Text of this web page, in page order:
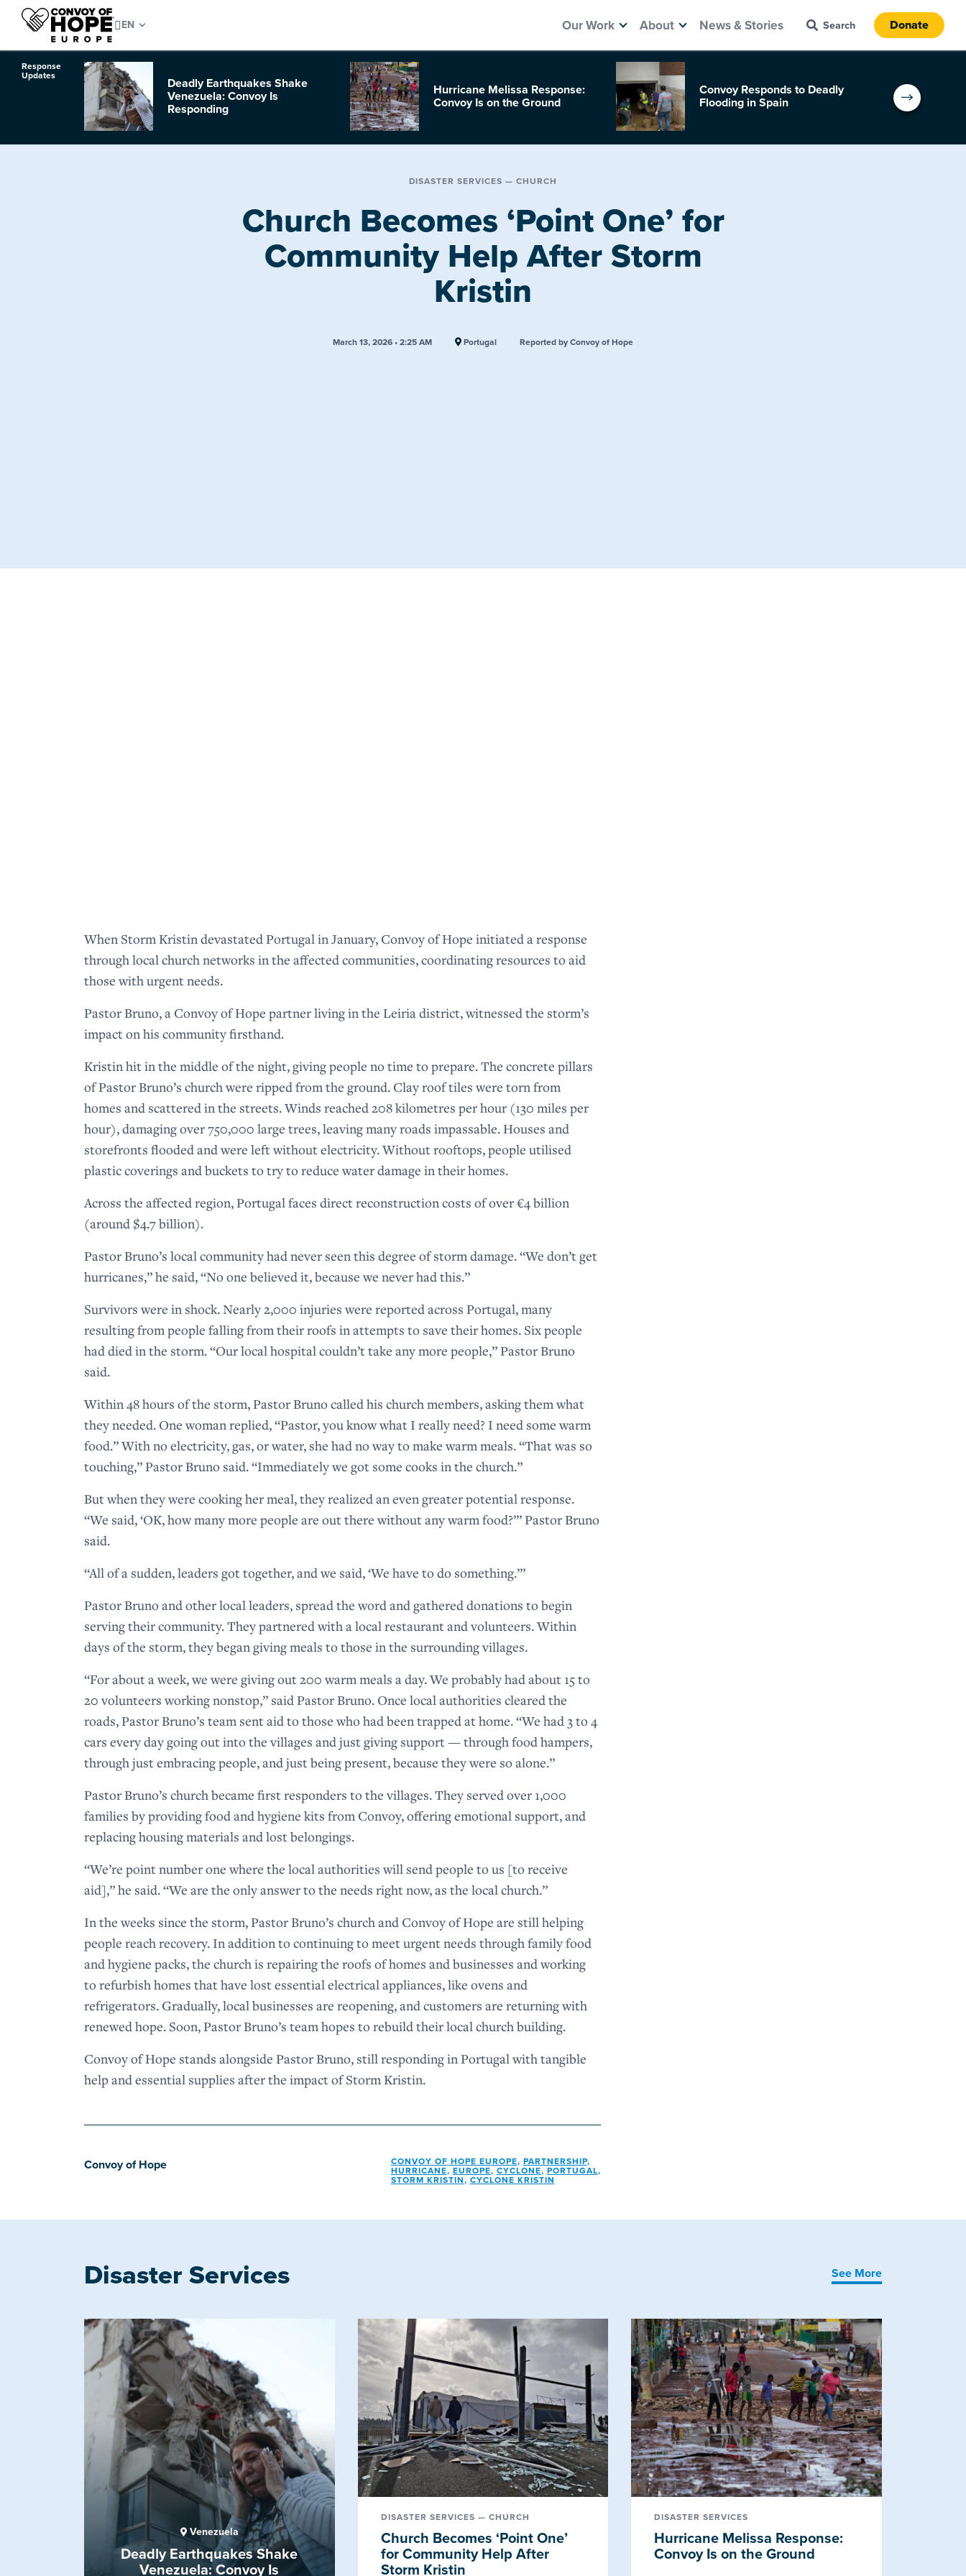
Our Work About News & Stories Donate
Response
Updates
Deadly Earthquakes Shake
Venezuela: Convoy Is
Responding
Hurricane Melissa Response:
Convoy Is on the Ground
Convoy Responds to Deadly
Flooding in Spain
DISASTER SERVICES — CHURCH
Church Becomes ‘Point One’ for
Community Help After Storm
Kristin
March 13, 2026 • 2:25 AM Portugal Reported by Convoy of Hope
When Storm Kristin devastated Portugal in January, Convoy of Hope initiated a response
through local church networks in the affected communities, coordinating resources to aid
those with urgent needs.
Pastor Bruno, a Convoy of Hope partner living in the Leiria district, witnessed the storm’s
impact on his community firsthand.
Kristin hit in the middle of the night, giving people no time to prepare. The concrete pillars
of Pastor Bruno’s church were ripped from the ground. Clay roof tiles were torn from
homes and scattered in the streets. Winds reached 208 kilometres per hour (130 miles per
hour), damaging over 750,000 large trees, leaving many roads impassable. Houses and
storefronts flooded and were left without electricity. Without rooftops, people utilised
plastic coverings and buckets to try to reduce water damage in their homes.
Across the affected region, Portugal faces direct reconstruction costs of over €4 billion
(around $4.7 billion).
Pastor Bruno’s local community had never seen this degree of storm damage. “We don’t get
hurricanes,” he said, “No one believed it, because we never had this.”
Survivors were in shock. Nearly 2,000 injuries were reported across Portugal, many
resulting from people falling from their roofs in attempts to save their homes. Six people
had died in the storm. “Our local hospital couldn’t take any more people,” Pastor Bruno
said.
Within 48 hours of the storm, Pastor Bruno called his church members, asking them what
they needed. One woman replied, “Pastor, you know what I really need? I need some warm
food.” With no electricity, gas, or water, she had no way to make warm meals. “That was so
touching,” Pastor Bruno said. “Immediately we got some cooks in the church.”
But when they were cooking her meal, they realized an even greater potential response.
“We said, ‘OK, how many more people are out there without any warm food?’” Pastor Bruno
said.
“All of a sudden, leaders got together, and we said, ‘We have to do something.’”
Pastor Bruno and other local leaders, spread the word and gathered donations to begin
serving their community. They partnered with a local restaurant and volunteers. Within
days of the storm, they began giving meals to those in the surrounding villages.
“For about a week, we were giving out 200 warm meals a day. We probably had about 15 to
20 volunteers working nonstop,” said Pastor Bruno. Once local authorities cleared the
roads, Pastor Bruno’s team sent aid to those who had been trapped at home. “We had 3 to 4
cars every day going out into the villages and just giving support — through food hampers,
through just embracing people, and just being present, because they were so alone.”
Pastor Bruno’s church became first responders to the villages. They served over 1,000
families by providing food and hygiene kits from Convoy, offering emotional support, and
replacing housing materials and lost belongings.
“We’re point number one where the local authorities will send people to us [to receive
aid],” he said. “We are the only answer to the needs right now, as the local church.”
In the weeks since the storm, Pastor Bruno’s church and Convoy of Hope are still helping
people reach recovery. In addition to continuing to meet urgent needs through family food
and hygiene packs, the church is repairing the roofs of homes and businesses and working
to refurbish homes that have lost essential electrical appliances, like ovens and
refrigerators. Gradually, local businesses are reopening, and customers are returning with
renewed hope. Soon, Pastor Bruno’s team hopes to rebuild their local church building.
Convoy of Hope stands alongside Pastor Bruno, still responding in Portugal with tangible
help and essential supplies after the impact of Storm Kristin.
Convoy of Hope CONVOY OF HOPE EUROPE, PARTNERSHIP,
HURRICANE, EUROPE, CYCLONE, PORTUGAL,
STORM KRISTIN, CYCLONE KRISTIN
Disaster Services See More
Venezuela
Deadly Earthquakes Shake
Venezuela: Convoy Is
DISASTER SERVICES — CHURCH
Church Becomes ‘Point One’
for Community Help After
Storm Kristin
DISASTER SERVICES
Hurricane Melissa Response:
Convoy Is on the Ground